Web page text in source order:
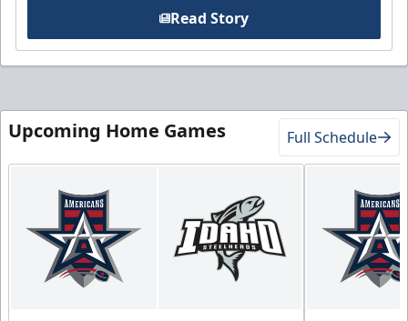
Read Story
Upcoming Home Games Full Schedule